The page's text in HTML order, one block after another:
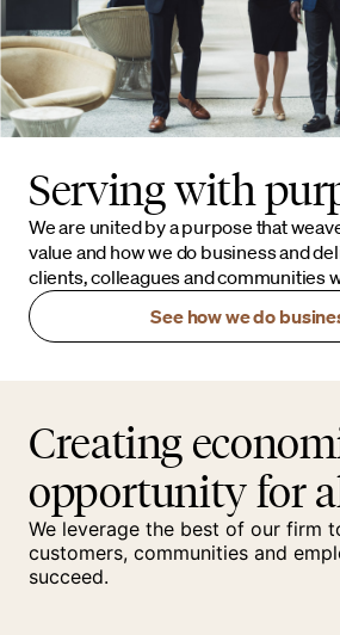
Serving with
We are united by a purpose that
value and how we do business and
clients, colleagues and communities
See how we do
Creating
opportunity for
We leverage the best of our firm
customers, communities and
succeed.